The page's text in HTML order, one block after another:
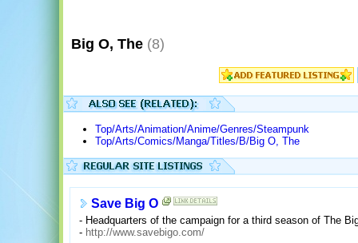
Big O, The (8)
Top/Arts/Animation/Anime/Genres/Steampunk
Top/Arts/Comics/Manga/Titles/B/Big O, The
Save Big O
- Headquarters of the campaign for a third season of The
- http://www.savebigo.com/